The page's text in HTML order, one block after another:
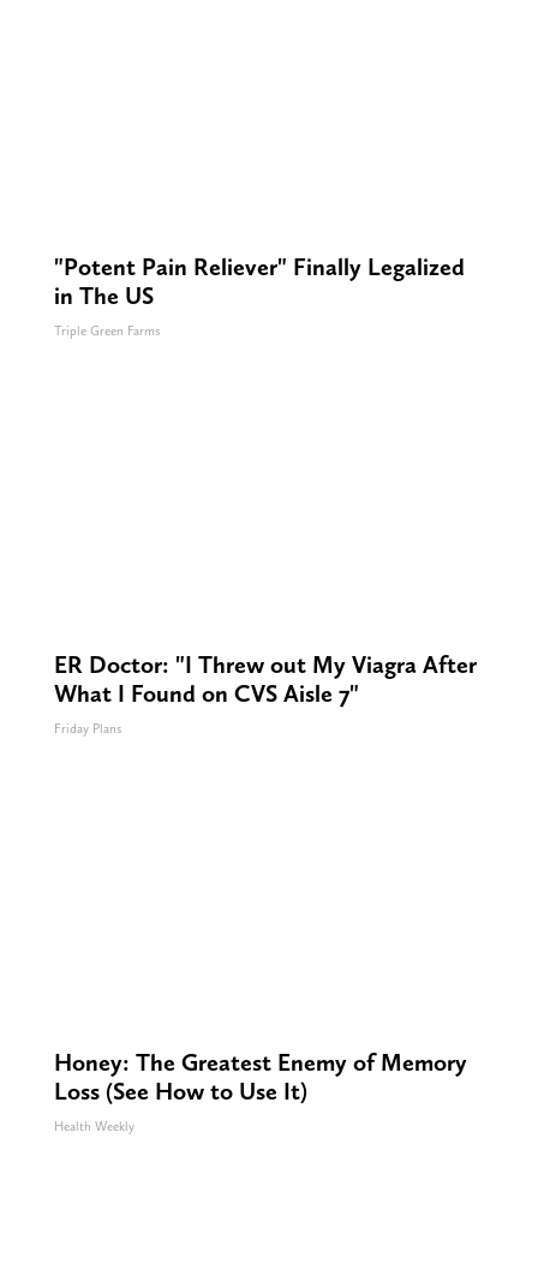
"Potent Pain Reliever" Finally Legalized
in The US
Triple Green Farms
ER Doctor: "I Threw out My Viagra After
What I Found on CVS Aisle 7"
Friday Plans
Honey: The Greatest Enemy of Memory
Loss (See How to Use It)
Health Weekly